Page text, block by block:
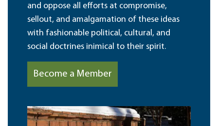
and oppose all efforts at compromise,
sellout, and amalgamation of these ideas
with fashionable political, cultural, and
social doctrines inimical to their spirit.
Become a Member